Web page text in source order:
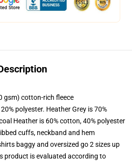
gsm) cotton-rich fleece
polyester. Heather Grey is 70%
Heather is 60% cotton, 40% polyester
cuffs, neckband and hem
baggy and oversized go 2 sizes up
product is evaluated according to